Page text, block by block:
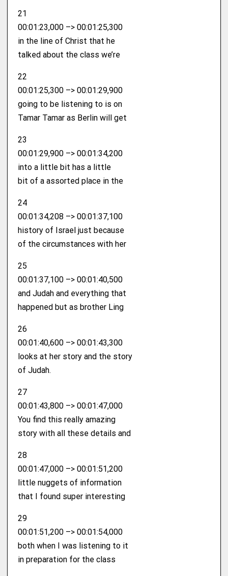
21
00:01:23,000 –> 00:01:25,300
in the line of Christ that he
talked about the class we’re
22
00:01:25,300 –> 00:01:29,900
going to be listening to is on
Tamar Tamar as Berlin will get
23
00:01:29,900 –> 00:01:34,200
into a little bit has a little
bit of a assorted place in the
24
00:01:34,208 –> 00:01:37,100
history of Israel just because
of the circumstances with her
25
00:01:37,100 –> 00:01:40,500
and Judah and everything that
happened but as brother Ling
26
00:01:40,600 –> 00:01:43,300
looks at her story and the story
of Judah.
27
00:01:43,800 –> 00:01:47,000
You find this really amazing
story with all these details and
28
00:01:47,000 –> 00:01:51,200
little nuggets of information
that I found super interesting
29
00:01:51,200 –> 00:01:54,000
both when I was listening to it
in preparation for the class